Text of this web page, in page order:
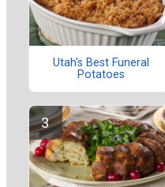
Utah's Best Funeral
Potatoes